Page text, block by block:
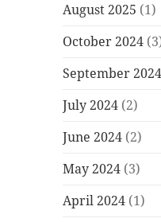
August 2025 (1)
October 2024
September 2024
July 2024 (2)
June 2024 (2)
May 2024 (3)
April 2024 (1)